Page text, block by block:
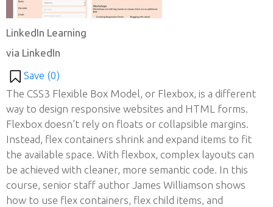
LinkedIn Learning
via LinkedIn
Save (0)
The CSS3 Flexible Box Model, or Flexbox, is a different
way to design responsive websites and HTML forms.
Flexbox doesn’t rely on floats or collapsible margins.
Instead, flex containers shrink and expand items to fit
the available space. With flexbox, complex layouts can
be achieved with cleaner, more semantic code. In this
course, senior staff author James Williamson shows
how to use flex containers, flex child items, and